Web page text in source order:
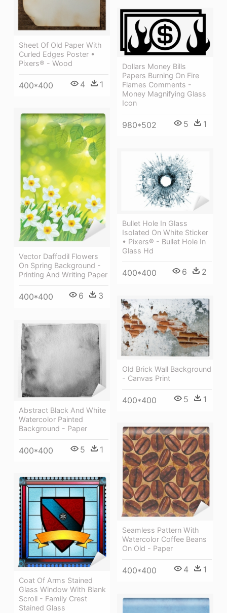
Sheet Of Old Paper With
Curled Edges Poster •
Pixers® - Wood
400*400 4 1
Dollars Money Bills
Papers Burning On Fire
Flames Comments -
Money Magnifying Glass
Icon
980*502 5 1
Vector Daffodil Flowers
On Spring Background -
Printing And Writing Paper
400*400 6 3
Bullet Hole In Glass
Isolated On White Sticker
• Pixers® - Bullet Hole In
Glass Hd
400*400 6 2
Old Brick Wall Background
- Canvas Print
400*400 5 1
Abstract Black And White
Watercolor Painted
Background - Paper
400*400 5 1
Seamless Pattern With
Watercolor Coffee Beans
On Old - Paper
400*400 4 1
Coat Of Arms Stained
Glass Window With Blank
Scroll - Family Crest
Stained Glass